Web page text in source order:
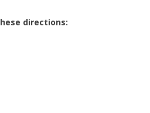
directions: